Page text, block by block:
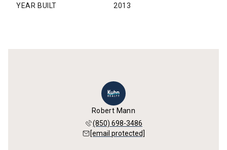
YEAR BUILT 2013
Robert Mann
(850) 698-3486
[email protected]